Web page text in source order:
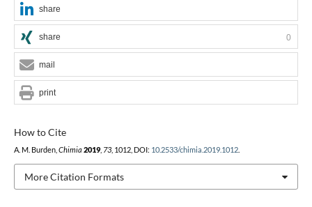
How to Cite
A. M. Burden, Chimia 2019, 73, 1012, DOI: 10.2533/chimia.2019.1012.
More Citation Formats
share
share 0
mail
print